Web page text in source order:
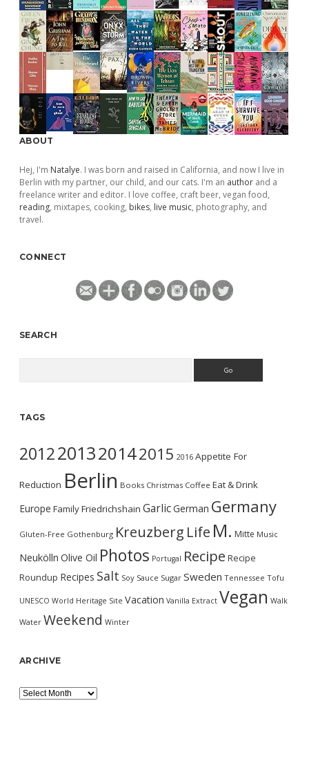
ABOUT
Hej, I'm Natalye. I was born and raised in California, and now I live in
Berlin with my partner, our child, and our cats. I'm an author and a
freelance writer and editor. I love coffee, craft beer, vegan food,
reading, mixtapes, cooking, bikes, live music, photography, and
travel.
CONNECT
SEARCH
TAGS
2012201320142015 2016 Appetite For
Reduction Berlin Books Christmas Coffee Eat & Drink
Europe FamilyFriedrichshain GarlicGerman Germany
Gluten-Free Gothenburg Kreuzberg Life M. Mitte Music
Neukölln Olive Oil Photos Portugal Recipe Recipe
Roundup Recipes Salt Soy Sauce Sugar Sweden Tennessee Tofu
UNESCO World Heritage Site Vacation Vanilla Extract Vegan Walk
Water Weekend Winter
ARCHIVE
Archive